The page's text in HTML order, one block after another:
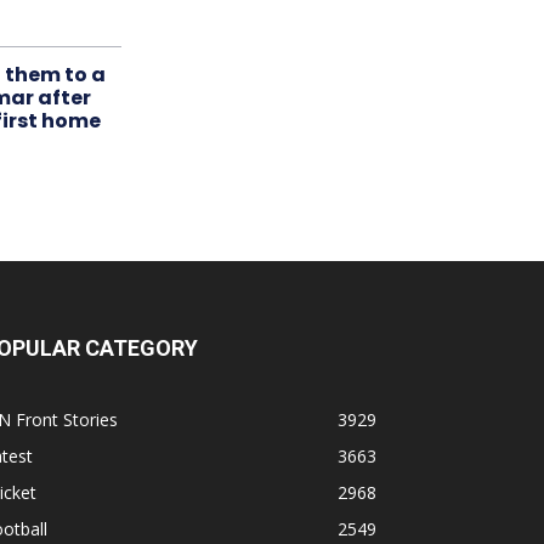
to a
after
home
CATEGORY
Front Stories
3929
3663
2968
2549